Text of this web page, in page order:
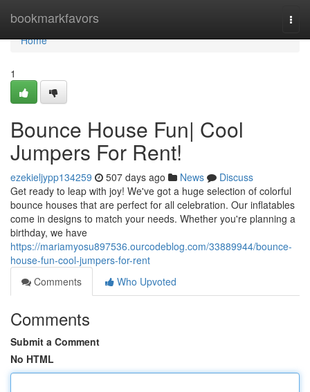
bookmarkfavors
Home
Home
1
Bounce House Fun| Cool
Jumpers For Rent!
ezekieljypp134259 507 days ago News
Discuss
Get ready to leap with joy! We've got a huge selection of colorful
bounce houses that are perfect for all celebration. Our inflatables
come in designs to match your needs. Whether you're planning a
birthday, we have
https://mariamyosu897536.ourcodeblog.com/33889944/bounce-
house-fun-cool-jumpers-for-rent
Comments
Who Upvoted
Comments
Submit a Comment
No HTML